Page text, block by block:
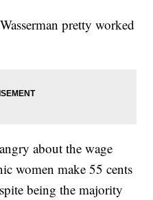
pretty worked
about the wage
women make 55 cents
being the majority